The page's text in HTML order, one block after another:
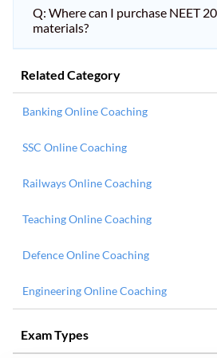
Q: Where can I purchase NEET
materials?
Related Category
Banking Online Coaching
SSC Online Coaching
Railways Online Coaching
Teaching Online Coaching
Defence Online Coaching
Engineering Online Coaching
Exam Types